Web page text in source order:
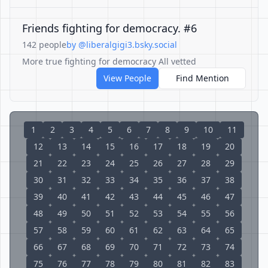
Friends fighting for democracy. #6
142 peopleby @liberalgigi3.bsky.social
More true fighting for democracy All vetted
View People
Find Mention
1 2 3 4 5 6 7 8 9 10
11
12
13 14 15 16 17 18 19
20
21
22 23 24 25 26 27 28
29
30
31 32 33 34 35 36 37
38
39
40 41 42 43 44 45 46
47
48
49 50 51 52 53 54 55
56
57
58 59 60 61 62 63 64
65
66
67 68 69 70 71 72 73
74
75
76 77 78 79 80 81 82
83